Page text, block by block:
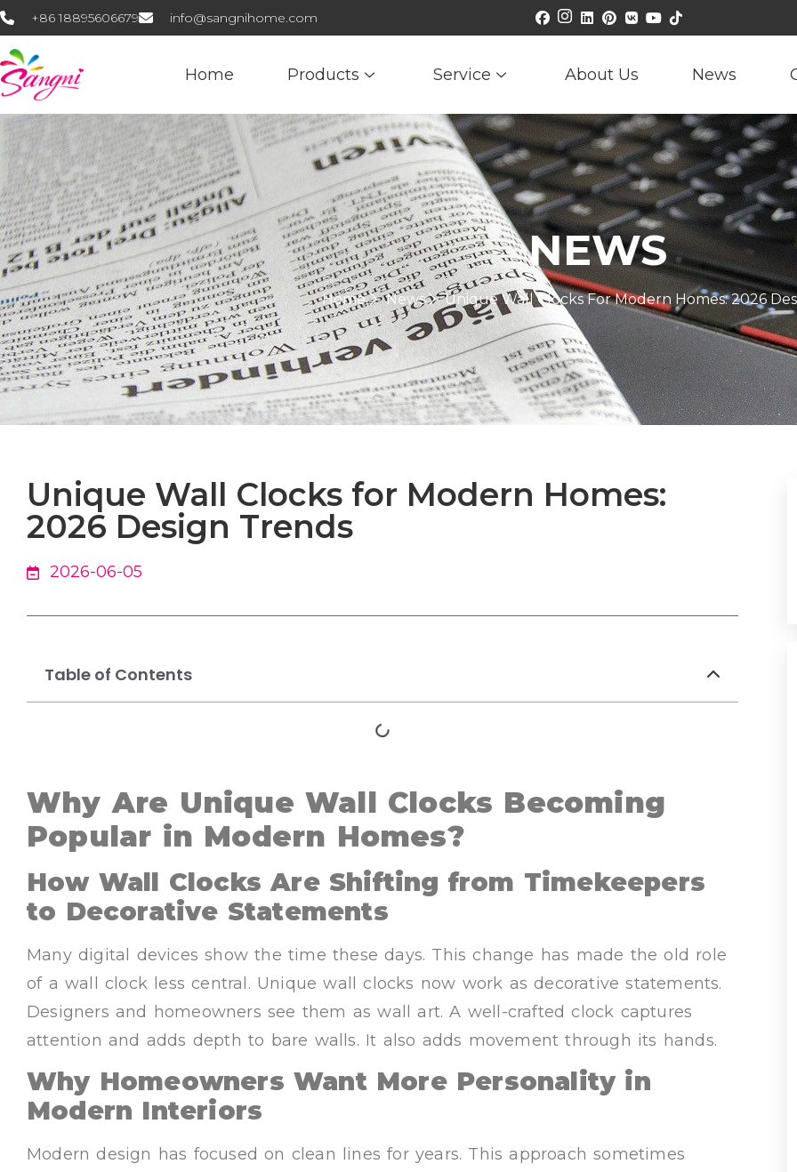
+86 18895606679 info@sangnihome.com
Home Products Service About Us News
NEWS
Home News Unique Wall Clocks For Modern Homes: 2026
Unique Wall Clocks for Modern Homes:
2026 Design Trends
2026-06-05
Table of Contents
Why Are Unique Wall Clocks Becoming
Popular in Modern Homes?
How Wall Clocks Are Shifting from Timekeepers
to Decorative Statements
Many digital devices show the time these days. This change has made the old role
of a wall clock less central. Unique wall clocks now work as decorative statements.
Designers and homeowners see them as wall art. A well-crafted clock captures
attention and adds depth to bare walls. It also adds movement through its hands.
Why Homeowners Want More Personality in
Modern Interiors
Modern design has focused on clean lines for years. This approach sometimes